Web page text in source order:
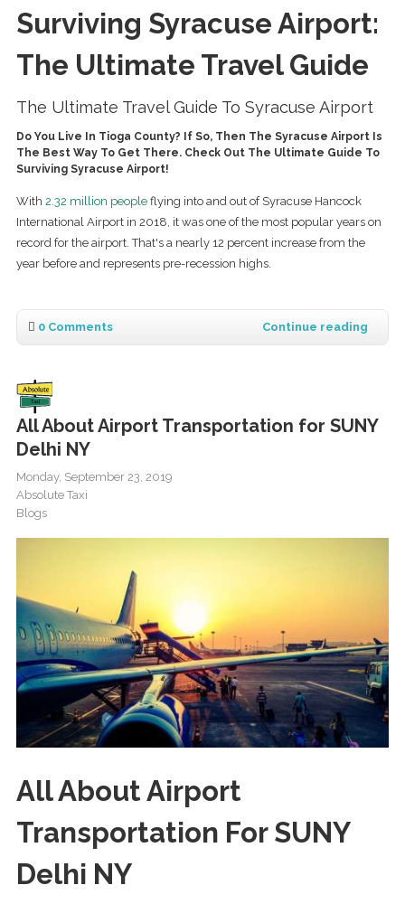
Surviving Syracuse Airport:
The Ultimate Travel Guide
The Ultimate Travel Guide To Syracuse Airport
Do You Live In Tioga County? If So, Then The Syracuse Airport Is
The Best Way To Get There. Check Out The Ultimate Guide To
Surviving Syracuse Airport!
With 2.32 million peopleflying into and out of Syracuse Hancock
International Airport in 2018, it was one of the most popular years on
record for the airport. That's a nearly 12 percent increase from the
year before and represents pre-recession highs.
0 Comments Continue reading
All About Airport Transportation for SUNY
Delhi NY
Monday, September 23, 2019
Absolute Taxi
Blogs
All About Airport
Transportation For SUNY
Delhi NY